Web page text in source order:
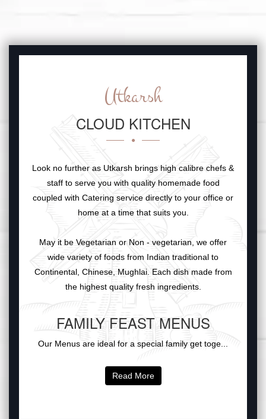
Utkarsh
CLOUD KITCHEN
Look no further as Utkarsh brings high calibre chefs &
staff to serve you with quality homemade food
coupled with Catering service directly to your office or
home at a time that suits you.
May it be Vegetarian or Non - vegetarian, we offer
wide variety of foods from Indian traditional to
Continental, Chinese, Mughlai. Each dish made from
the highest quality fresh ingredients.
FAMILY FEAST MENUS
Our Menus are ideal for a special family get toge...
Read More